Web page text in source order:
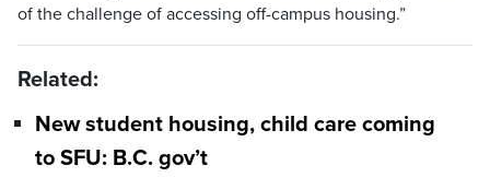
of the challenge of accessing off-campus housing.”
Related:
New student housing, child care coming
to SFU: B.C. gov’t